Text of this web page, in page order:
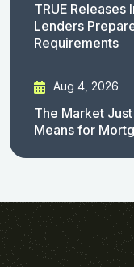
TRUE
Lenders
Requirements
Aug 4, 2026
The Market
Means for